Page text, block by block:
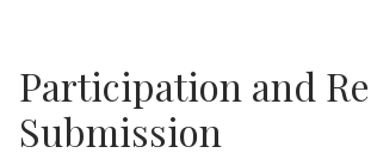
Participation and
Submission